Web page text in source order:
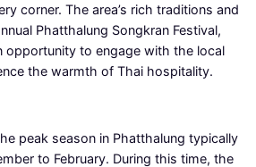
corner. The area’s rich traditions and
Phatthalung Songkran Festival,
opportunity to engage with the local
the warmth of Thai hospitality.
peak season in Phatthalung typically
to February. During this time, the